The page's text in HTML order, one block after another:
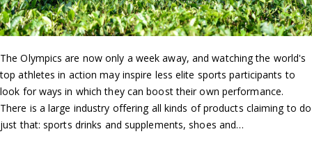
The Olympics are now only a week away, and watching the world's
top athletes in action may inspire less elite sports participants to
look for ways in which they can boost their own performance.
There is a large industry offering all kinds of products claiming to do
just that: sports drinks and supplements, shoes and…